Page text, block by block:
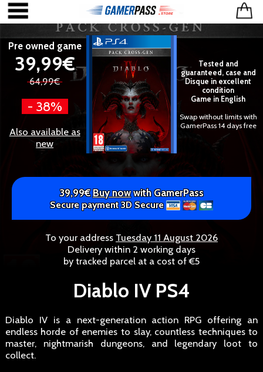
Pre owned game
39,99€
64,99€
- 38%
Also available as
new
Tested and
guaranteed, case and
Disque in excellent
condition
Game in English
Swap without limits with
GamerPass 14 days free
39,99€Buy nowwith GamerPass
Secure payment 3D Secure
To your address Tuesday 11 August 2026
Delivery within 2 working days
by tracked parcel at a cost of €5
Diablo IV PS4
Diablo IV is a next-generation action RPG offering an
endless horde of enemies to slay, countless techniques to
master, nightmarish dungeons, and legendary loot to
collect.